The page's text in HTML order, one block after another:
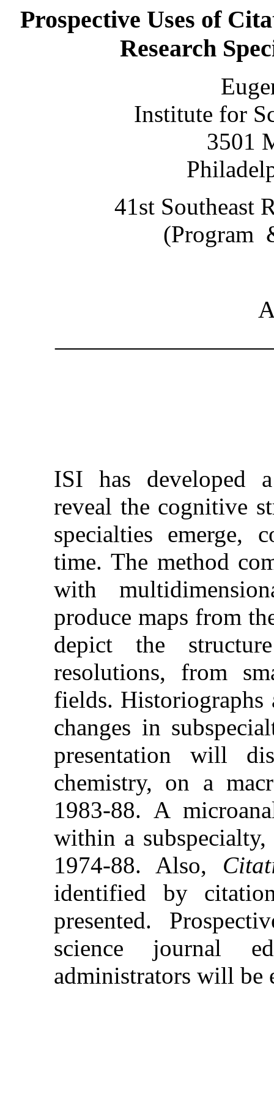
Prospective Uses of
Research
Institute for
3501
41st Southeast
(Program
ISI has developed
reveal the cognitive
specialties emerge,
time. The method
with
produce maps from
depict the
resolutions, from
fields. Historiographs
changes in
presentation will
chemistry, on a
1983-88. A
within a
1974-88. Also,
identified by
presented.
science journal
administrators will be